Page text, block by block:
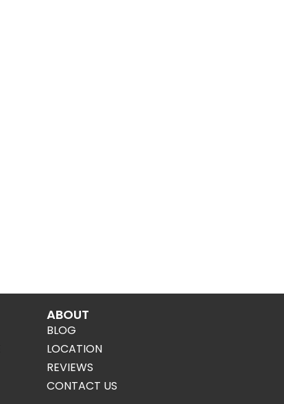
ABOUT
BLOG
LOCATION
REVIEWS
CONTACT US